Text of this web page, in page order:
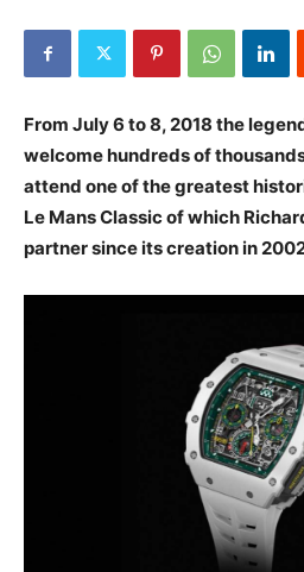
From July 6 to 8, 2018 the
welcome hundreds of
attend one of the greatest
Le Mans Classic of which
partner since its creation in